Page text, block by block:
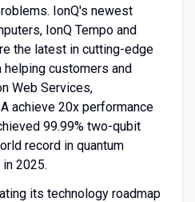
IonQ's newest
IonQ Tempo and
the latest in cutting-edge
customers and
Web Services,
achieve 20x performance
99.99% two-qubit
record in quantum
2025.
its technology roadmap